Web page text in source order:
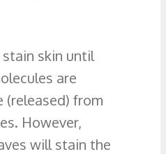
skin until
are
(released) from
However,
will stain the